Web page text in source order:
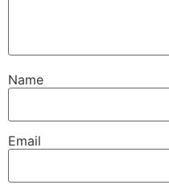
Name
Email